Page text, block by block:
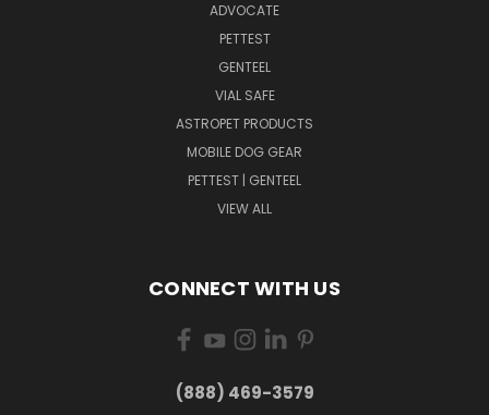
ADVOCATE
PETTEST
GENTEEL
VIAL SAFE
ASTROPET PRODUCTS
MOBILE DOG GEAR
PETTEST | GENTEEL
VIEW ALL
CONNECT WITH US
(888) 469-3579